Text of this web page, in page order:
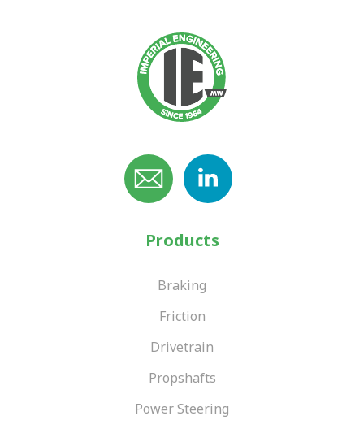
Products
Braking
Friction
Drivetrain
Propshafts
Power Steering